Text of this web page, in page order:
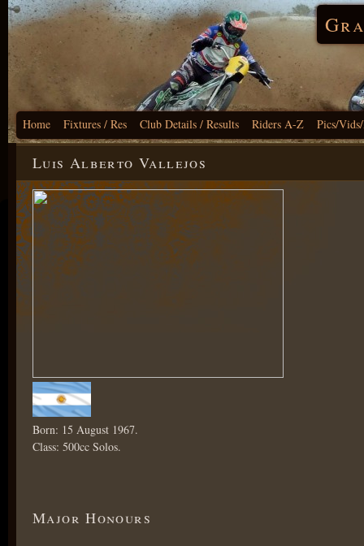
Home Fixtures / Res Club Details / Results Riders A-Z Pics/
Luis Alberto Vallejos
Born: 15 August 1967.
Class: 500cc Solos.
Major Honours